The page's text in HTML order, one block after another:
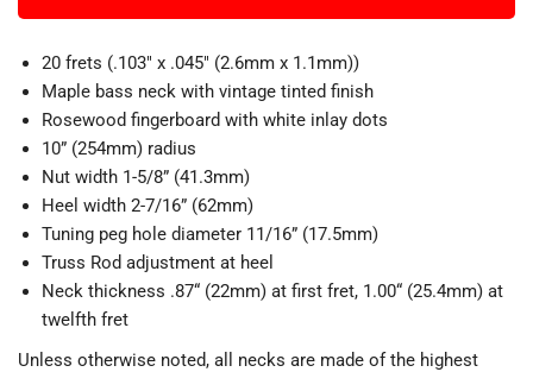
20 frets (.103" x .045" (2.6mm x 1.1mm))
Maple bass neck with vintage tinted finish
Rosewood fingerboard with white inlay dots
10” (254mm) radius
Nut width 1-5/8” (41.3mm)
Heel width 2-7/16” (62mm)
Tuning peg hole diameter 11/16” (17.5mm)
Truss Rod adjustment at heel
Neck thickness .87“ (22mm) at first fret, 1.00“ (25.4mm) at
twelfth fret
Unless otherwise noted, all necks are made of the highest